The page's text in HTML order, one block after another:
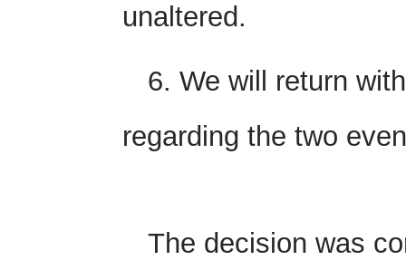
unaltered.
6. We will return
regarding the two
The decision was